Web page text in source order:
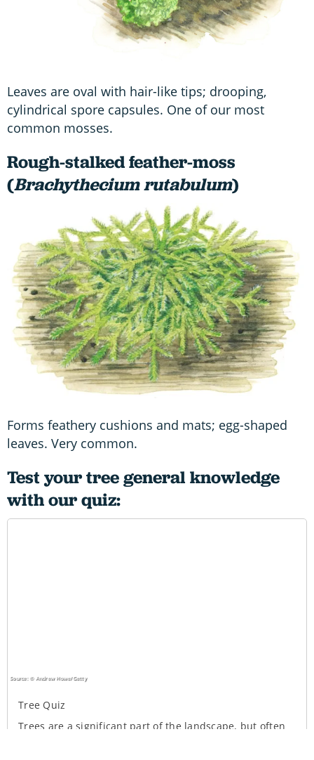
Leaves are oval with hair-like tips; drooping,
cylindrical spore capsules. One of our most
common mosses.
Rough-stalked feather-moss
(Brachythecium rutabulum)
Forms feathery cushions and mats; egg-shaped
leaves. Very common.
Test your tree general knowledge
with our quiz: